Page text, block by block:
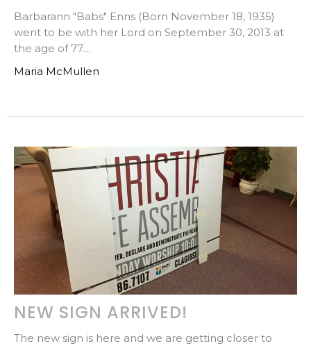
Barbarann "Babs" Enns (Born November 18, 1935)
went to be with her Lord on September 30, 2013 at
the age of 77....
Maria McMullen
NEW SIGN ARRIVED!
The new sign is here and we are getting closer to